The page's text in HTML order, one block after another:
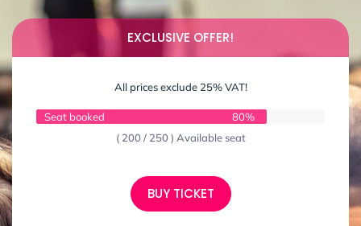
EXCLUSIVE OFFER!
All prices exclude 25% VAT!
Seat booked
80%
( 200 / 250 ) Available seat
BUY TICKET